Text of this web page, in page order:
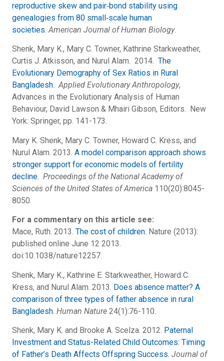
reproductive skew and pair‐bond stability using
genealogies from 80 small‐scale human
societies.American Journal of Human Biology.
Shenk, Mary K., Mary C. Towner, Kathrine Starkweather,
Curtis J. Atkisson, and Nurul Alam. 2014. The
Evolutionary Demography of Sex Ratios in Rural
Bangladesh.Applied Evolutionary Anthropology,
Advances in the Evolutionary Analysis of Human
Behaviour, David Lawson & Mhairi Gibson, Editors. New
York: Springer, pp. 141-173.
Mary K. Shenk, Mary C. Towner, Howard C. Kress, and
Nurul Alam. 2013. A model comparison approach shows
stronger support for economic models of fertility
decline. Proceedings of the National Academy of
Sciences of the United States of America 110(20):8045-
8050.
For a commentary on this article see:
Mace, Ruth. 2013. The cost of children. Nature (2013):
published online June 12 2013.
doi:10.1038/nature12257.
Shenk, Mary K., Kathrine E. Starkweather, Howard C.
Kress, and Nurul Alam. 2013. Does absence matter? A
comparison of three types of father absence in rural
Bangladesh. Human Nature 24(1):76-110.
Shenk, Mary K. and Brooke A. Scelza. 2012. Paternal
Investment and Status-Related Child Outcomes: Timing
of Father’s Death Affects Offspring Success. Journal of